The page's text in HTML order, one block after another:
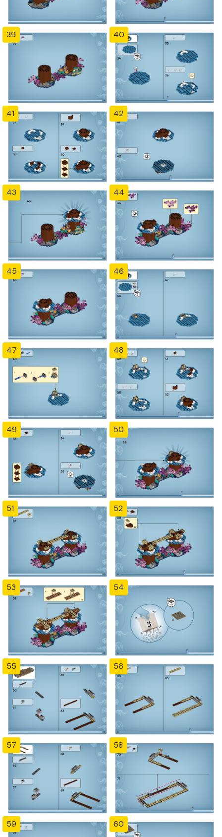
39 40
41 42
43 44
45 46
47 48
49 50
51 52
53 54
55 56
57 58
59 60